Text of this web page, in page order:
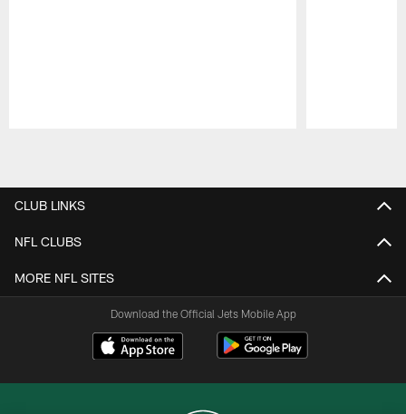
CLUB LINKS
NFL CLUBS
MORE NFL SITES
Download the Official Jets Mobile App